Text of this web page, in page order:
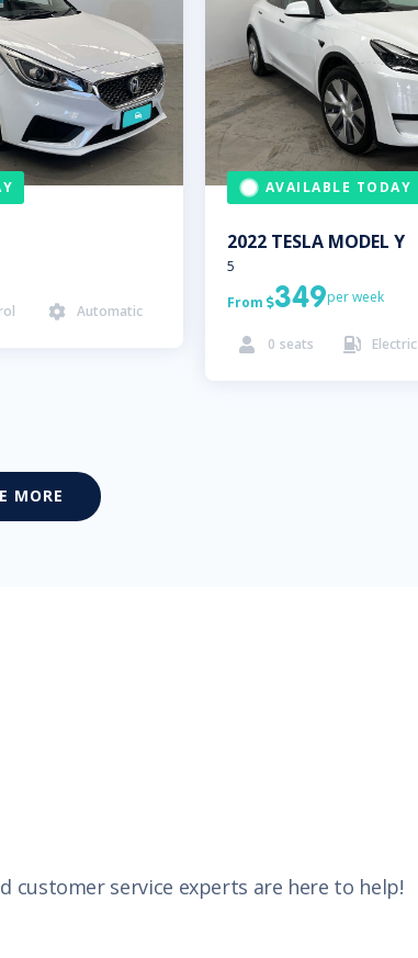
 Automatic
AVAILABLE TODAY
2022 TESLA MODEL Y
5
From 349per week
 0 seats  Electric
MORE
customer service experts are here to help!